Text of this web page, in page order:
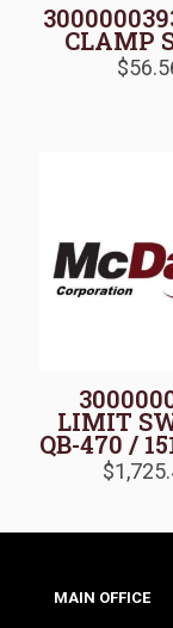
CLAMP
$
LIMIT
QB-470 /
$
MAIN OFFICE